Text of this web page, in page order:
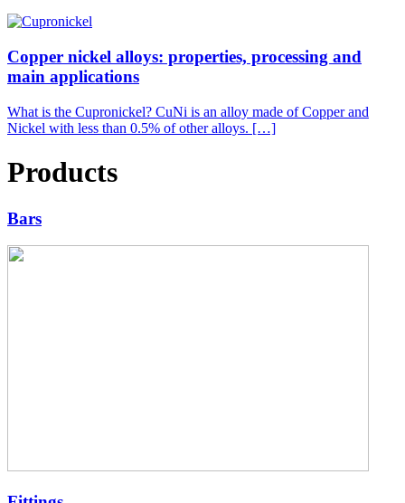
Copper nickel alloys: properties, processing and
main applications
What is the Cupronickel? CuNi is an alloy made of Copper and
Nickel with less than 0.5% of other alloys. […]
Products
Bars